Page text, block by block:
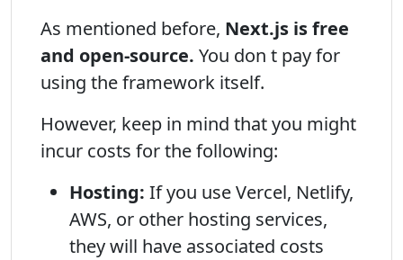
As mentioned before, Next.js is free
and open-source. You don t pay for
using the framework itself.
However, keep in mind that you might
incur costs for the following:
Hosting: If you use Vercel, Netlify,
AWS, or other hosting services,
they will have associated costs